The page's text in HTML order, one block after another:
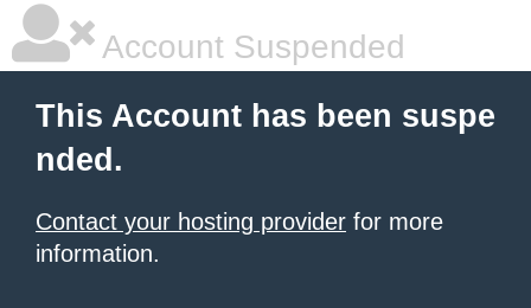
Account Suspended
This Account has been suspe
nded.
Contact your hosting provider for more
information.